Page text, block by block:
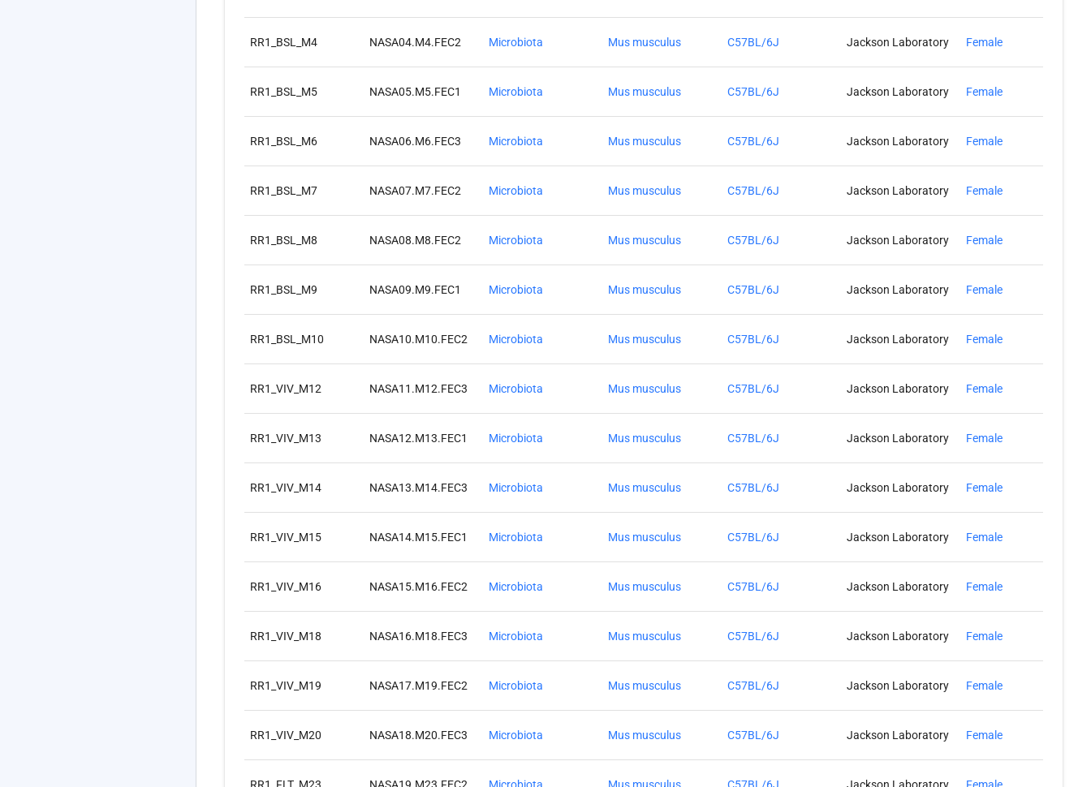
RR1_BSL_M4 NASA04.M4.FEC2 Microbiota Mus musculus C57BL/6J Jackson Laboratory Female
RR1_BSL_M5 NASA05.M5.FEC1 Microbiota Mus musculus C57BL/6J Jackson Laboratory Female
RR1_BSL_M6 NASA06.M6.FEC3 Microbiota Mus musculus C57BL/6J Jackson Laboratory Female
RR1_BSL_M7 NASA07.M7.FEC2 Microbiota Mus musculus C57BL/6J Jackson Laboratory Female
RR1_BSL_M8 NASA08.M8.FEC2 Microbiota Mus musculus C57BL/6J Jackson Laboratory Female
RR1_BSL_M9 NASA09.M9.FEC1 Microbiota Mus musculus C57BL/6J Jackson Laboratory Female
RR1_BSL_M10 NASA10.M10.FEC2 Microbiota Mus musculus C57BL/6J Jackson Laboratory Female
RR1_VIV_M12 NASA11.M12.FEC3 Microbiota Mus musculus C57BL/6J Jackson Laboratory Female
RR1_VIV_M13 NASA12.M13.FEC1 Microbiota Mus musculus C57BL/6J Jackson Laboratory Female
RR1_VIV_M14 NASA13.M14.FEC3 Microbiota Mus musculus C57BL/6J Jackson Laboratory Female
RR1_VIV_M15 NASA14.M15.FEC1 Microbiota Mus musculus C57BL/6J Jackson Laboratory Female
RR1_VIV_M16 NASA15.M16.FEC2 Microbiota Mus musculus C57BL/6J Jackson Laboratory Female
RR1_VIV_M18 NASA16.M18.FEC3 Microbiota Mus musculus C57BL/6J Jackson Laboratory Female
RR1_VIV_M19 NASA17.M19.FEC2 Microbiota Mus musculus C57BL/6J Jackson Laboratory Female
RR1_VIV_M20 NASA18.M20.FEC3 Microbiota Mus musculus C57BL/6J Jackson Laboratory Female
RR1_FLT_M23 NASA19.M23.FEC2 Microbiota Mus musculus C57BL/6J Jackson Laboratory Female